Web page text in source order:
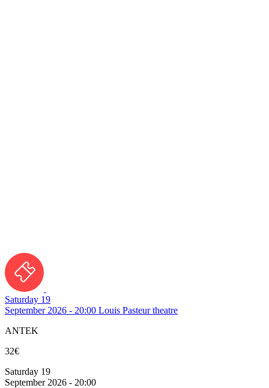
Saturday 19
September 2026 - 20:00 Louis Pasteur theatre
ANTEK
32€
Saturday 19
September 2026 - 20:00